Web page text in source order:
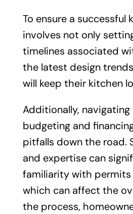
To ensure a successful
involves not only
timelines associated
the latest design
will keep their kitchen
Additionally,
budgeting and
pitfalls down the road.
and expertise can
familiarity with permits
which can affect the
the process,